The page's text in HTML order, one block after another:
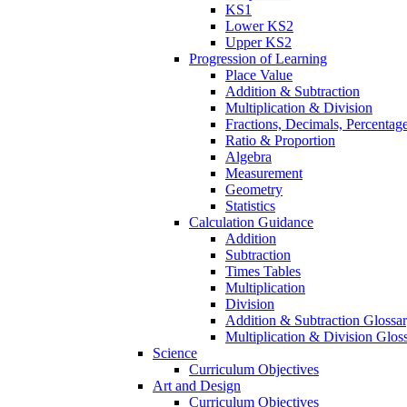
KS1
Lower KS2
Upper KS2
Progression of Learning
Place Value
Addition & Subtraction
Multiplication & Division
Fractions, Decimals,
Ratio & Proportion
Algebra
Measurement
Geometry
Statistics
Calculation Guidance
Addition
Subtraction
Times Tables
Multiplication
Division
Addition & Subtraction
Multiplication & Division
Science
Curriculum Objectives
Art and Design
Curriculum Objectives